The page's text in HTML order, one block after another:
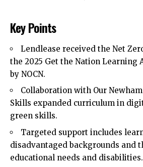
Key Points
Lendlease received the Net
the 2025 Get the Nation Learning
by NOCN.
Collaboration with Our
Skills expanded curriculum in
green skills.
Targeted support includes
disadvantaged backgrounds and
educational needs and disabilities.